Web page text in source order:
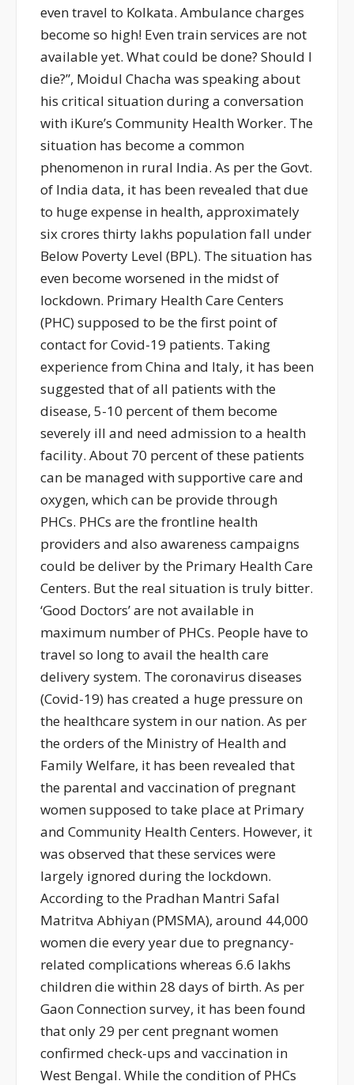
even travel to Kolkata. Ambulance charges
become so high! Even train services are not
available yet. What could be done? Should I
die?”, Moidul Chacha was speaking about
his critical situation during a conversation
with iKure’s Community Health Worker. The
situation has become a common
phenomenon in rural India. As per the Govt.
of India data, it has been revealed that due
to huge expense in health, approximately
six crores thirty lakhs population fall under
Below Poverty Level (BPL). The situation has
even become worsened in the midst of
lockdown. Primary Health Care Centers
(PHC) supposed to be the first point of
contact for Covid-19 patients. Taking
experience from China and Italy, it has been
suggested that of all patients with the
disease, 5-10 percent of them become
severely ill and need admission to a health
facility. About 70 percent of these patients
can be managed with supportive care and
oxygen, which can be provide through
PHCs. PHCs are the frontline health
providers and also awareness campaigns
could be deliver by the Primary Health Care
Centers. But the real situation is truly bitter.
‘Good Doctors’ are not available in
maximum number of PHCs. People have to
travel so long to avail the health care
delivery system. The coronavirus diseases
(Covid-19) has created a huge pressure on
the healthcare system in our nation. As per
the orders of the Ministry of Health and
Family Welfare, it has been revealed that
the parental and vaccination of pregnant
women supposed to take place at Primary
and Community Health Centers. However, it
was observed that these services were
largely ignored during the lockdown.
According to the Pradhan Mantri Safal
Matritva Abhiyan (PMSMA), around 44,000
women die every year due to pregnancy-
related complications whereas 6.6 lakhs
children die within 28 days of birth. As per
Gaon Connection survey, it has been found
that only 29 per cent pregnant women
confirmed check-ups and vaccination in
West Bengal. While the condition of PHCs